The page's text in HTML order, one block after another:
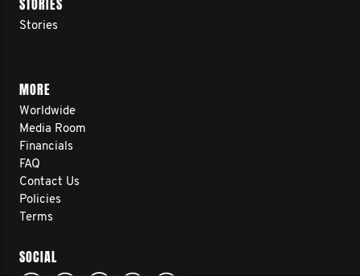
STORIES
Stories
MORE
Worldwide
Media Room
Financials
FAQ
Contact Us
Policies
Terms
SOCIAL